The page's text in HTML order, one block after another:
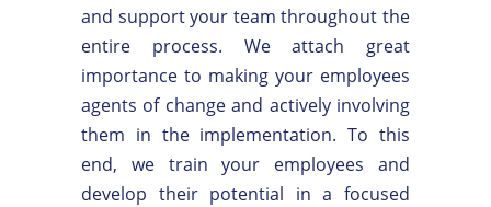
and support your team throughout the
entire process. We attach great
importance to making your employees
agents of change and actively involving
them in the implementation. To this
end, we train your employees and
develop their potential in a focused